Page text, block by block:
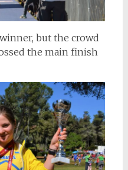
but the crowd
the main finish